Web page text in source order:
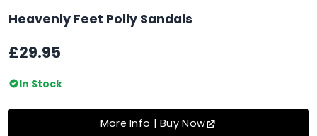
Heavenly Feet Polly Sandals
£29.95
In Stock
More Info | Buy Now